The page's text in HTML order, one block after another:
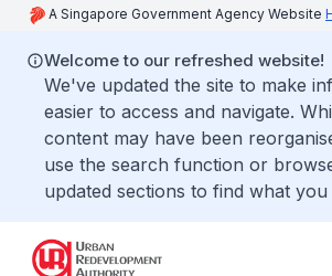
A Singapore Government Agency Website
Welcome to our refreshed website!
We've updated the site to make
easier to access and navigate.
content may have been
use the search function or
updated sections to find what you